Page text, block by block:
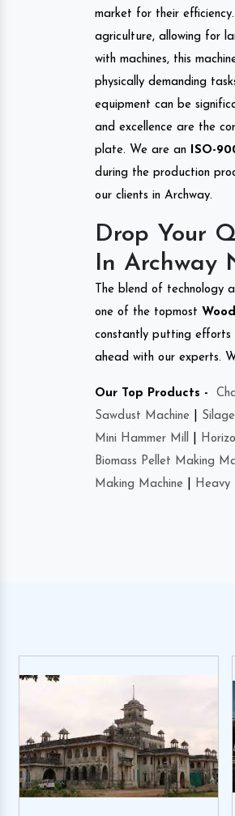
market for their
agriculture, allowing for
with machines, this
physically demanding
equipment can be
and excellence are the
plate. We are an
ISO-
during the production
our clients in Archway.
Drop Your
In Archway
The blend of technology
one of the topmost
constantly putting efforts
ahead with our experts.
Our Top Products -
Sawdust Machine
Mini Hammer Mill
Biomass Pellet Making
Making Machine
Heavy